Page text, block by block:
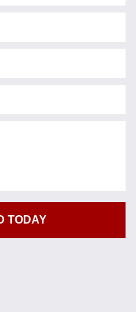
the amount of
, what a fine
representing me